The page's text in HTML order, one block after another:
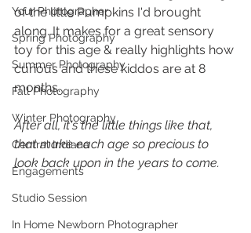
Your Photographer
Spring Photography
Summer Photography
Fall Photography
Winter Photography
Central Indiana
Engagements
Studio Session
In Home Newborn Photographer
of the little Pumpkins I'd brought
along. It makes for a great sensory
toy for this age & really highlights how
curious and these kiddos are at 8
months.
After all, it's the little things like that,
that make each age so precious to
look back upon in the years to come.